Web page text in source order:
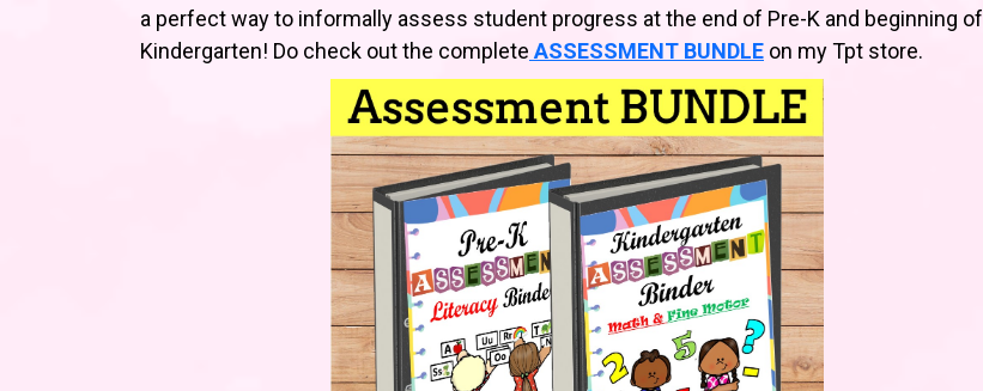
a perfect way to informally assess student progress at the end of Pre-K and beginning of
Kindergarten! Do check out the complete ASSESSMENT BUNDLE on my Tpt store.